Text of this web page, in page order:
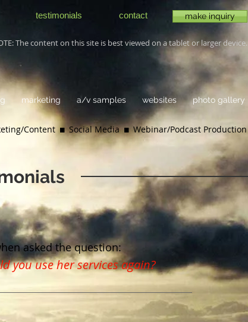
testimonials contact make inquiry
The content on this site is best viewed on a tablet or larger device.
marketing a/v samples websites photo gallery
Content  Social Media Webinar/Podcast Production
asked the question:
you use her services again?